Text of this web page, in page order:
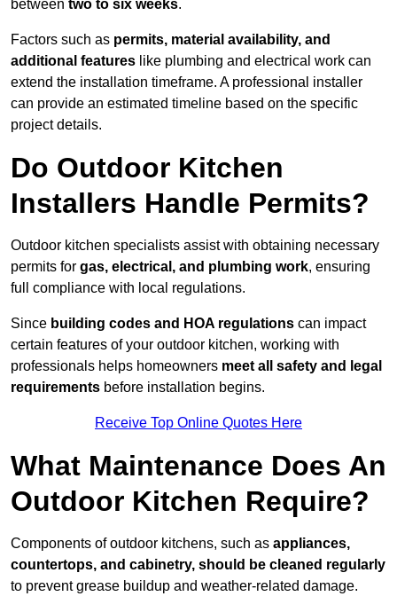
between two to six weeks.
Factors such as permits, material availability, and
additional features like plumbing and electrical work can
extend the installation timeframe. A professional installer
can provide an estimated timeline based on the specific
project details.
Do Outdoor Kitchen
Installers Handle Permits?
Outdoor kitchen specialists assist with obtaining necessary
permits for gas, electrical, and plumbing work, ensuring
full compliance with local regulations.
Since building codes and HOA regulations can impact
certain features of your outdoor kitchen, working with
professionals helps homeowners meet all safety and legal
requirements before installation begins.
Receive Top Online Quotes Here
What Maintenance Does An
Outdoor Kitchen Require?
Components of outdoor kitchens, such as appliances,
countertops, and cabinetry, should be cleaned regularly
to prevent grease buildup and weather-related damage.